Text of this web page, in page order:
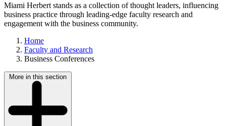
Miami Herbert stands as a collection of thought leaders, influencing
business practice through leading-edge faculty research and
engagement with the business community.
Home
Faculty and Research
Business Conferences
More in this section